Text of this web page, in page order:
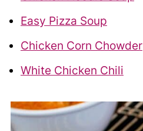
Easy Pizza Soup
Chicken Corn Chowder
White Chicken Chili